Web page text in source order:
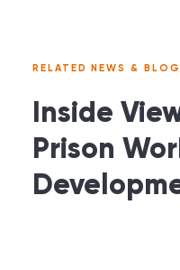
RELATED NEWS & BLOG
Inside
Prison